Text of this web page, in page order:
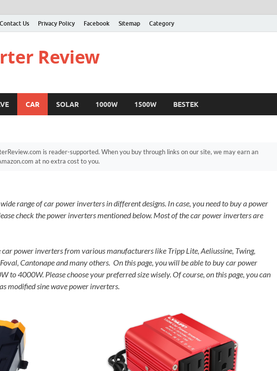
Contact Us Privacy Policy Facebook Sitemap Category
Review
CAR SOLAR 1000W 1500W BESTEK
is reader-supported. When you buy through links on our site, we may earn an
at no extra cost to you.
range of car power inverters in different designs. In case, you need to buy a power
check the power inverters mentioned below. Most of the car power inverters are
car power inverters from various manufacturers like Tripp Lite, Aeliussine, Twing,
Cantonape and many others. On this page, you will be able to buy car power
to 4000W. Please choose your preferred size wisely. Of course, on this page, you can
modified sine wave power inverters.